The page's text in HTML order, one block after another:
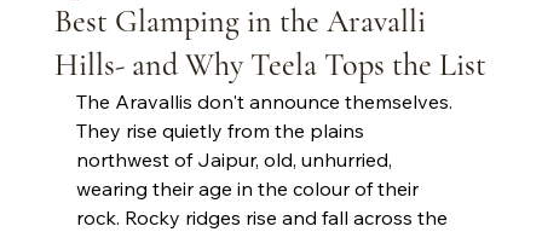
Best Glamping in the Aravalli
Hills- and Why Teela Tops the List
The Aravallis don't announce themselves.
They rise quietly from the plains
northwest of Jaipur, old, unhurried,
wearing their age in the colour of their
rock. Rocky ridges rise and fall across the